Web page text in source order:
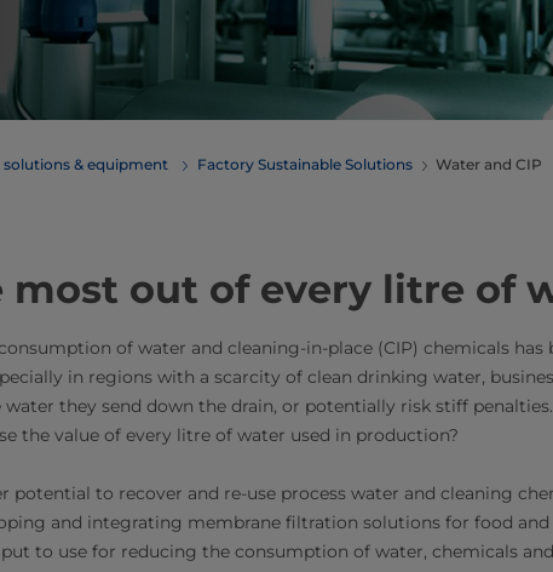
& equipment Factory Sustainable Solutions Water and CIP
most out of every litre of
of water and cleaning-in-place (CIP) chemicals has
in regions with a scarcity of clean drinking water,
they send down the drain, or potentially risk stiff
the value of every litre of water used in production?
potential to recover and re-use process water and cleaning
and integrating membrane filtration solutions for food and
to use for reducing the consumption of water, chemicals